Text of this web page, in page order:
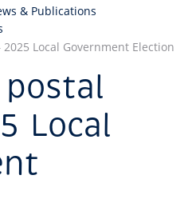
& Publications
Local Government Election
Local